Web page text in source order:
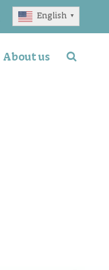
English ▼
About us